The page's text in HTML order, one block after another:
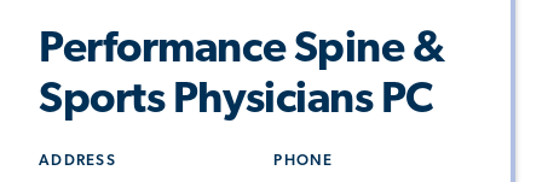
Performance Spine &
Sports Physicians PC
ADDRESS PHONE